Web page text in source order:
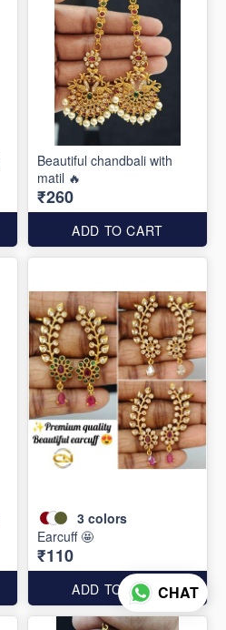
Beautiful chandbali with
matil 🔥
₹260
ADD TO CART
3 colors
Earcuff 🤩
₹110
ADD TO CARTCHAT